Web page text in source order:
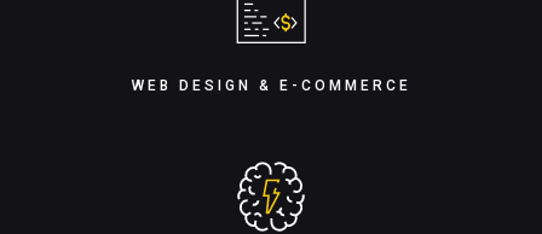
WEB DESIGN & E-COMMERCE